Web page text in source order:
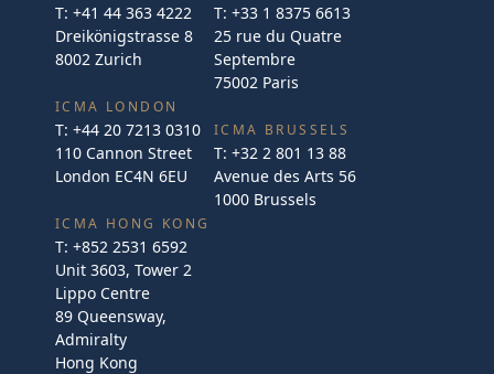
T: +41 44 363 4222
Dreikönigstrasse 8
8002 Zurich
ICMA LONDON
T: +44 20 7213 0310
110 Cannon Street
London EC4N 6EU
T: +33 1 8375 6613
25 rue du Quatre
Septembre
75002 Paris
ICMA BRUSSELS
T: +32 2 801 13 88
Avenue des Arts 56
1000 Brussels
ICMA HONG KONG
T: +852 2531 6592
Unit 3603, Tower 2
Lippo Centre
89 Queensway,
Admiralty
Hong Kong